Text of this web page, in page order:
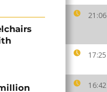
21:06
17:25
16:42